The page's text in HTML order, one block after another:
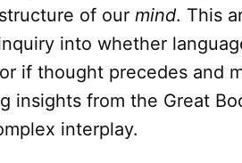
of our mind. This
into whether
if thought precedes and
insights from the Great
interplay.